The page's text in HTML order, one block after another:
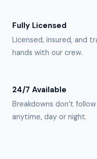
Fully Licensed
Licensed, insured, and
hands with our crew.
24/7 Available
Breakdowns don’t
anytime, day or night.